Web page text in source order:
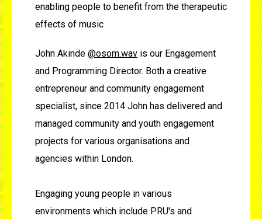
enabling people to benefit from the therapeutic
effects of music
John Akinde @osom.wav is our Engagement
and Programming Director. Both a creative
entrepreneur and community engagement
specialist, since 2014 John has delivered and
managed community and youth engagement
projects for various organisations and
agencies within London.
Engaging young people in various
environments which include PRU's and